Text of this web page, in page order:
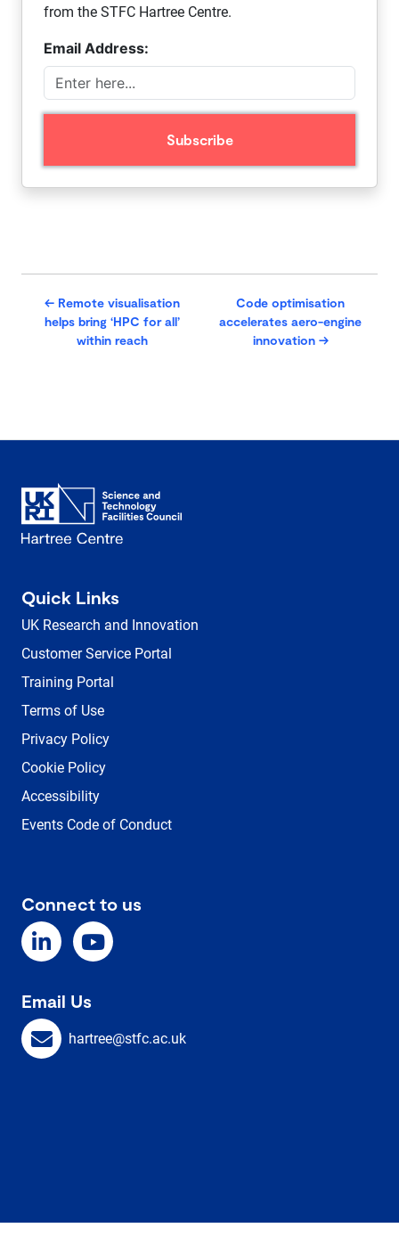
from the STFC Hartree Centre.
Email Address:
← Remote visualisation
helps bring ‘HPC for all’
within reach
Code optimisation
accelerates aero-engine
innovation →
Quick Links
UK Research and Innovation
Customer Service Portal
Training Portal
Terms of Use
Privacy Policy
Cookie Policy
Accessibility
Events Code of Conduct
Connect to us
Email Us
hartree@stfc.ac.uk